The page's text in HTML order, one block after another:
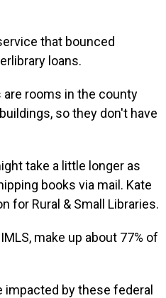
that bounced
loans.
are rooms in the county
so they don't have
take a little longer as
books via mail. Kate
for Rural & Small Libraries.
make up about 77% of
impacted by these federal